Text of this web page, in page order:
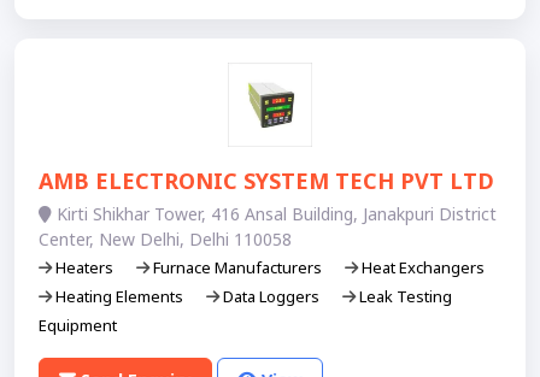
AMB ELECTRONIC SYSTEM TECH PVT LTD
Kirti Shikhar Tower, 416 Ansal Building, Janakpuri District
Center, New Delhi, Delhi 110058
Heaters Furnace Manufacturers
Heat Exchangers
Heating Elements
Data Loggers
Leak Testing
Equipment